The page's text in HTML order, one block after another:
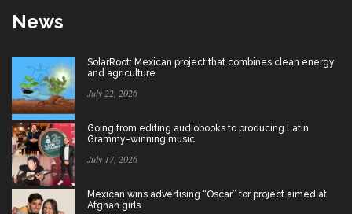
News
SolarRoot: Mexican project that combines clean energy
and agriculture
July 22, 2026
Going from editing audiobooks to producing Latin
Grammy-winning music
July 17, 2026
Mexican wins advertising “Oscar” for project aimed at
Afghan girls